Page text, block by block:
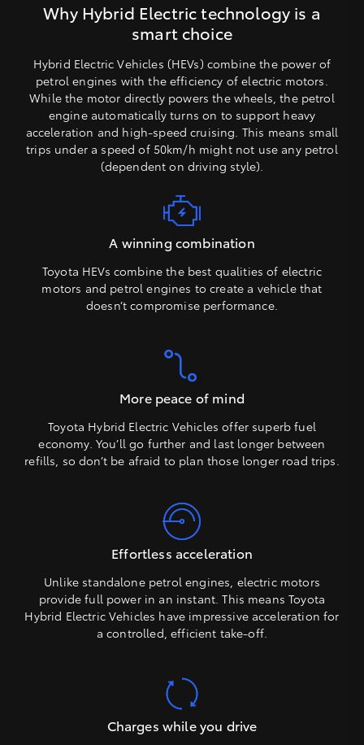
Why Hybrid Electric technology is a
smart choice
Hybrid Electric Vehicles (HEVs) combine the power of
petrol engines with the efficiency of electric motors.
While the motor directly powers the wheels, the petrol
engine automatically turns on to support heavy
acceleration and high-speed cruising. This means small
trips under a speed of 50km/h might not use any petrol
(dependent on driving style).
A winning combination
Toyota HEVs combine the best qualities of electric
motors and petrol engines to create a vehicle that
doesn’t compromise performance.
More peace of mind
Toyota Hybrid Electric Vehicles offer superb fuel
economy. You’ll go further and last longer between
refills, so don’t be afraid to plan those longer road trips.
Effortless acceleration
Unlike standalone petrol engines, electric motors
provide full power in an instant. This means Toyota
Hybrid Electric Vehicles have impressive acceleration for
a controlled, efficient take-off.
Charges while you drive